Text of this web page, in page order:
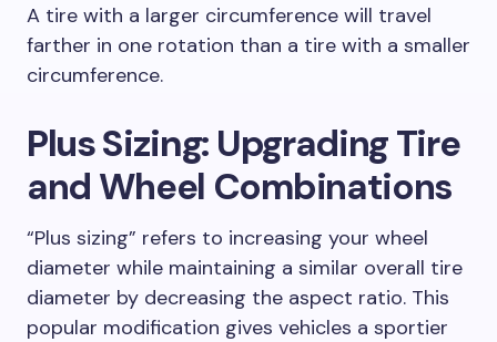
A tire with a larger circumference will travel
farther in one rotation than a tire with a smaller
circumference.
Plus Sizing: Upgrading Tire
and Wheel Combinations
“Plus sizing” refers to increasing your wheel
diameter while maintaining a similar overall tire
diameter by decreasing the aspect ratio. This
popular modification gives vehicles a sportier